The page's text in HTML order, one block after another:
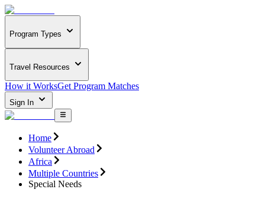
Program Types
Travel Resources
How it WorksGet Program Matches
Sign In
Home
Volunteer Abroad
Africa
Multiple Countries
Special Needs